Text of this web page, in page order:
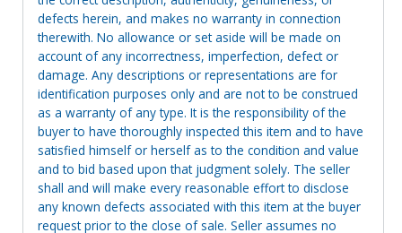
defects herein, and makes no warranty in connection
therewith. No allowance or set aside will be made on
account of any incorrectness, imperfection, defect or
damage. Any descriptions or representations are for
identification purposes only and are not to be construed
as a warranty of any type. It is the responsibility of the
buyer to have thoroughly inspected this item and to have
satisfied himself or herself as to the condition and value
and to bid based upon that judgment solely. The seller
shall and will make every reasonable effort to disclose
any known defects associated with this item at the buyer
request prior to the close of sale. Seller assumes no